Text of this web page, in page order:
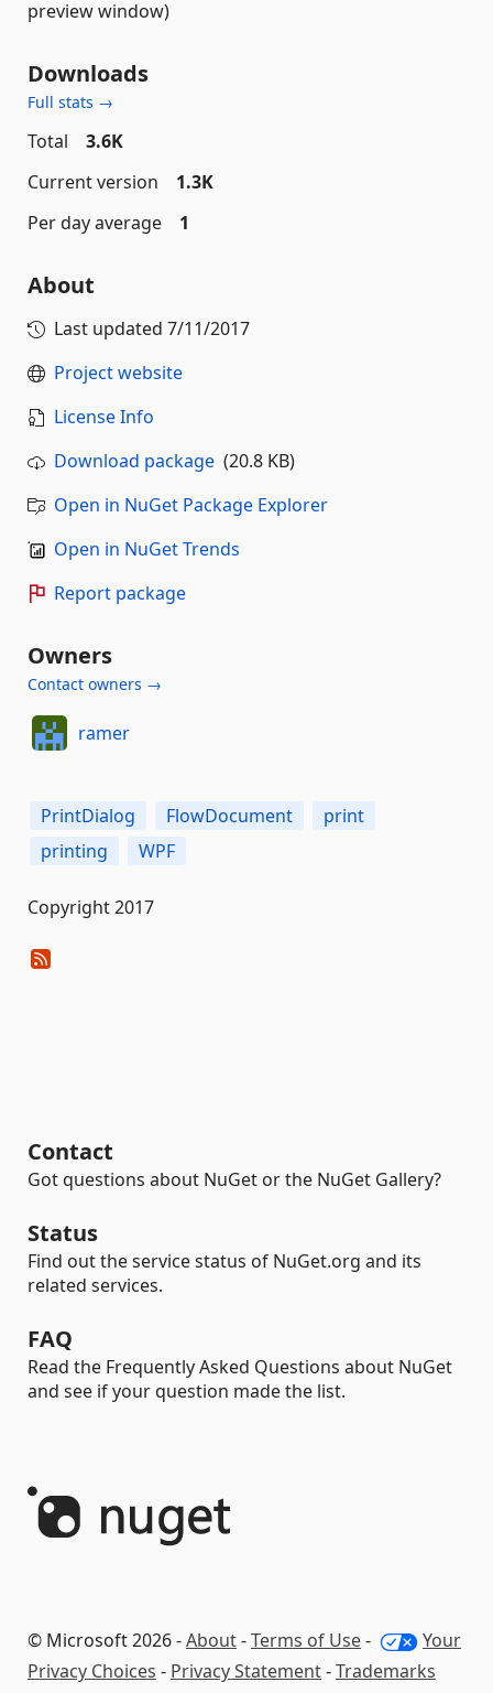
preview window)
Downloads
Full stats →
Total
3.6K
Current version
1.3K
Per day average
1
About
Last updated 7/11/2017
Project website
License Info
Download package (20.8 KB)
Open in NuGet Package Explorer
Open in NuGet Trends
Report package
Owners
Contact owners →
ramer
PrintDialog FlowDocument
print
printing
WPF
Copyright 2017
Contact
Got questions about NuGet or the NuGet Gallery?
Status
Find out the service status of NuGet.org and its
related services.
FAQ
Read the Frequently Asked Questions about NuGet
and see if your question made the list.
© Microsoft 2026 -About-Terms of Use-
Your
Privacy Choices - Privacy Statement-Trademarks